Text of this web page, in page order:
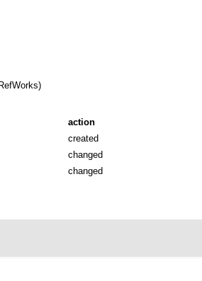
action
created
changed
changed